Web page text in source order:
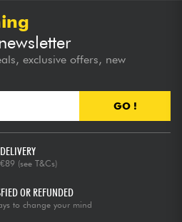
exclusive offers, new
GO !
(see T&Cs)
OR REFUNDED
to change your mind